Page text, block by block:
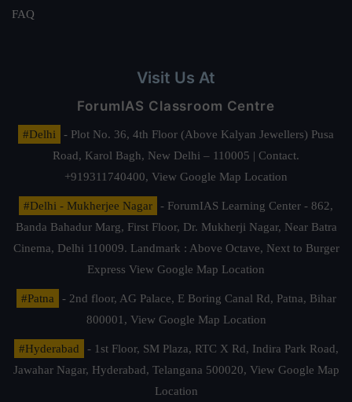
FAQ
Visit Us At
ForumIAS Classroom Centre
#Delhi
- Plot No. 36, 4th Floor (Above Kalyan Jewellers) Pusa
Road, Karol Bagh, New Delhi – 110005 | Contact.
+919311740400, View Google Map Location
#Delhi - Mukherjee Nagar
- ForumIAS Learning Center - 862,
Banda Bahadur Marg, First Floor, Dr. Mukherji Nagar, Near Batra
Cinema, Delhi 110009. Landmark : Above Octave, Next to Burger
Express View Google Map Location
#Patna
- 2nd floor, AG Palace, E Boring Canal Rd, Patna, Bihar
800001, View Google Map Location
#Hyderabad
- 1st Floor, SM Plaza, RTC X Rd, Indira Park Road,
Jawahar Nagar, Hyderabad, Telangana 500020, View Google Map
Location